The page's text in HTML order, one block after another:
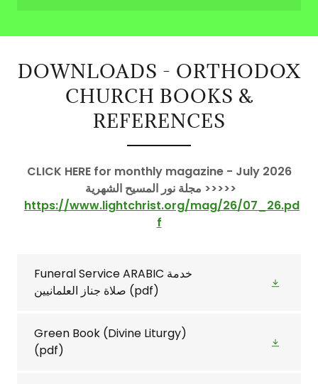
DOWNLOADS - ORTHODOX
CHURCH BOOKS &
REFERENCES
CLICK HERE for monthly magazine - July 2026
https://www.lightchrist.org/mag/26/07_26.pd
f
Funeral Service ARABIC خدمة
صلاة جناز العلمانيين (pdf)
Green Book (Divine Liturgy)
(pdf)